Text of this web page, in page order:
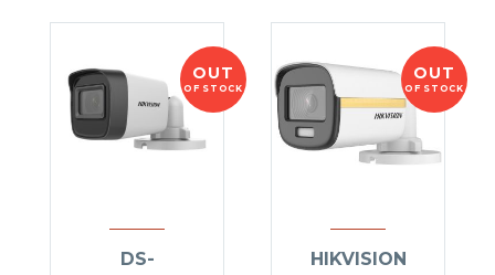
OUT
OF STOCK
DS-
OUT
OF STOCK
HIKVISION